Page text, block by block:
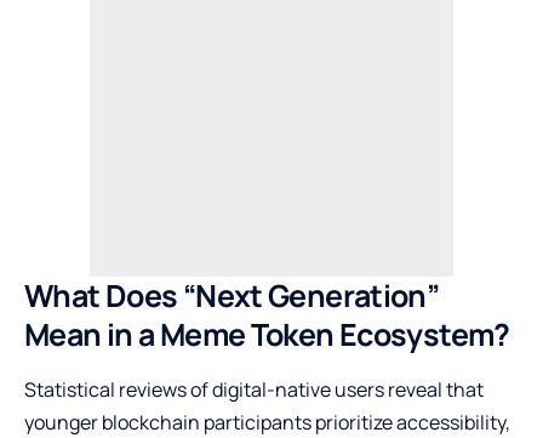
What Does “Next Generation”
Mean in a Meme Token Ecosystem?
Statistical reviews of digital-native users reveal that
younger blockchain participants prioritize accessibility,